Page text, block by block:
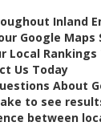
Inland
Google Maps
Local Rankings
Us Today
About
to see
between